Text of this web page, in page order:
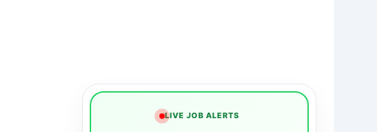
LIVE JOB ALERTS